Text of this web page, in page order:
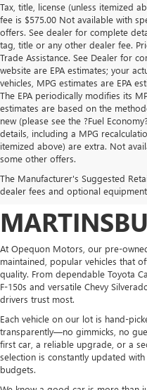
Tax, title, license (unless itemized
fee is $575.00 Not available with
offers. See dealer for complete
tag, title or any other dealer fee.
Trade Assistance. See Dealer for
website are EPA estimates; your
vehicles, MPG estimates are EPA
The EPA periodically modifies its
estimates are based on the
new (please see the ?Fuel
details, including a MPG
itemized above) are extra. Not
some other offers.
The Manufacturer's Suggested
dealer fees and optional
POPULAR
VEHICLES IN
At Opequon Motors, our pre-
maintained, popular vehicles that
quality. From dependable Toyota
F-150s and versatile Chevy
drivers trust most.
Each vehicle on our lot is hand-
transparently—no gimmicks, no
first car, a reliable upgrade, or a
selection is constantly updated
budgets.